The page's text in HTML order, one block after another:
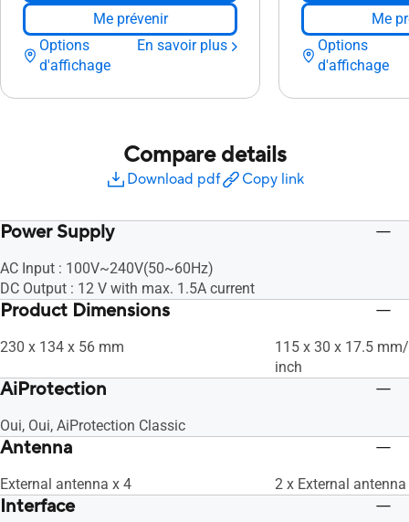
Me prévenir
Options
d'affichage
En savoir plus
Me
Options
d'affichage
Compare details
Download pdf Copy link
Power Supply
AC Input : 100V~240V(50~60Hz)
DC Output : 12 V with max. 1.5A current
Product Dimensions
230 x 134 x 56 mm
115 x 30 x 17.5
inch
AiProtection
Oui, Oui, AiProtection Classic
Antenna
External antenna x 4 2 x External antenna
Interface